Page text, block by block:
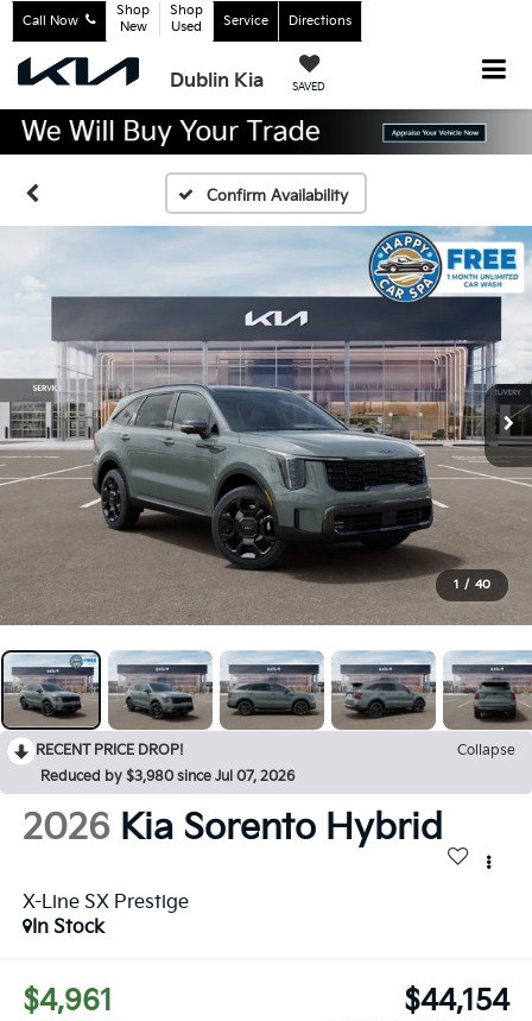
Dublin Kia SAVED
Call Now
Shop
New
Shop
Used
Service Directions
Confirm Availability
1 / 40
RECENT PRICE DROP!
Collapse
Reduced by $3,980 since Jul 07, 2026
2026 Kia Sorento Hybrid
X-Line SX Prestige
In Stock
$4,961 $44,154